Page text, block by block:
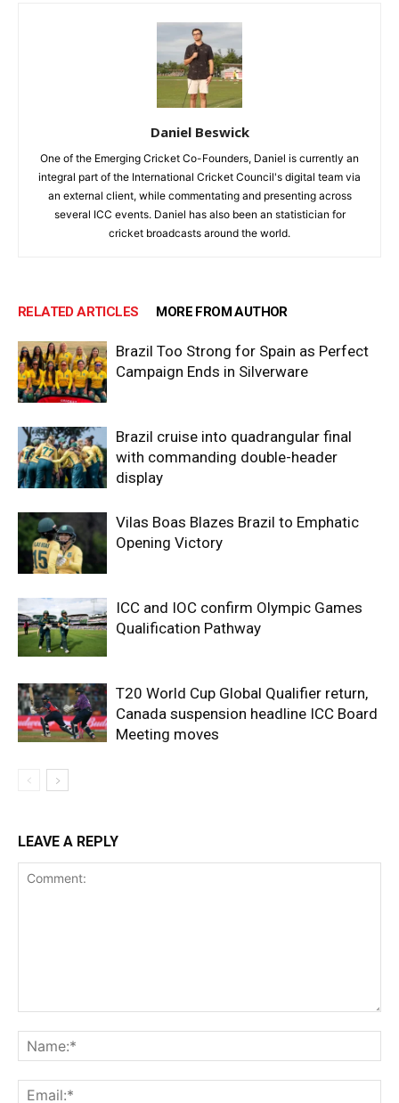
Daniel Beswick
One of the Emerging Cricket Co-Founders, Daniel is currently an
integral part of the International Cricket Council's digital team via
an external client, while commentating and presenting across
several ICC events. Daniel has also been an statistician for
cricket broadcasts around the world.
RELATED ARTICLES MORE FROM AUTHOR
Brazil Too Strong for Spain as Perfect
Campaign Ends in Silverware
Brazil cruise into quadrangular final
with commanding double-header
display
Vilas Boas Blazes Brazil to Emphatic
Opening Victory
ICC and IOC confirm Olympic Games
Qualification Pathway
T20 World Cup Global Qualifier return,
Canada suspension headline ICC Board
Meeting moves
LEAVE A REPLY